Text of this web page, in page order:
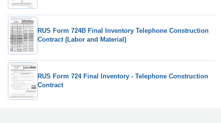
RUS Form 724B Final Inventory Telephone Construction
Contract (Labor and Material)
RUS Form 724 Final Inventory - Telephone Construction
Contract